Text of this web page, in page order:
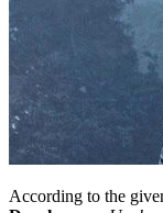
According to the